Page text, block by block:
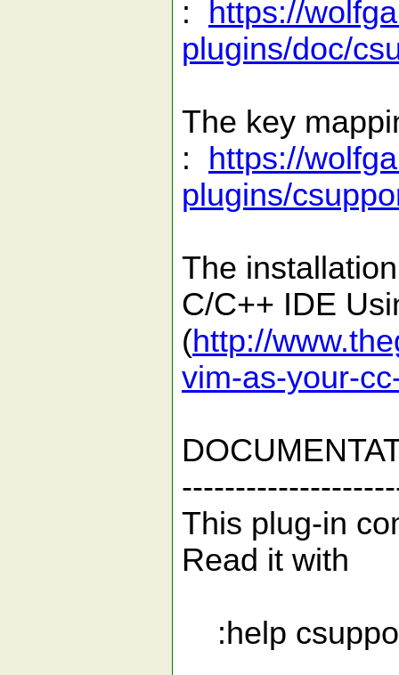
:
https://
plugins/doc/
The key
:
https://
plugins/
The
C/C++ IDE
(http://
vim-as-your-
This plug-in
Read it with
:help